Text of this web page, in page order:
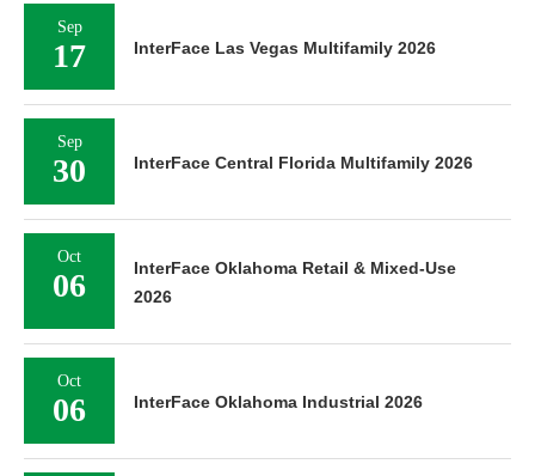
Sep
17 InterFace Las Vegas Multifamily 2026
Sep
30 InterFace Central Florida Multifamily 2026
Oct
06
InterFace Oklahoma Retail & Mixed-Use
2026
Oct
06 InterFace Oklahoma Industrial 2026